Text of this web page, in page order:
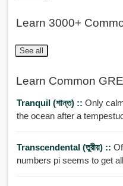
Learn 3000+
See all
Learn Common
Tranquil (শান্ত) :: Only
the ocean after a
Transcendental (তুরীয়) ::
numbers pi seems to get